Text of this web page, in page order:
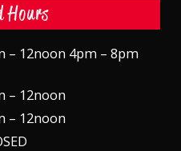
Hours
– 12noon 4pm – 8pm
– 12noon
– 12noon